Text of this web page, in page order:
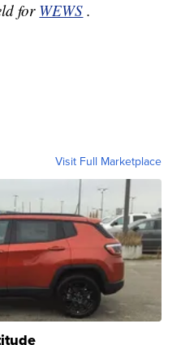
forWEWS .
Visit Full Marketplace